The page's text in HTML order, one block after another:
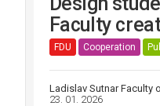
Faculty
FDU Cooperation
Ladislav Sutnar Faculty
23. 01. 2026